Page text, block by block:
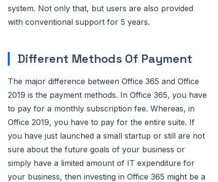
system. Not only that, but users are also provided
with conventional support for 5 years.
Different Methods Of Payment
The major difference between Office 365 and Office
2019 is the payment methods. In Office 365, you have
to pay for a monthly subscription fee. Whereas, in
Office 2019, you have to pay for the entire suite. If
you have just launched a small startup or still are not
sure about the future goals of your business or
simply have a limited amount of IT expenditure for
your business, then investing in Office 365 might be a